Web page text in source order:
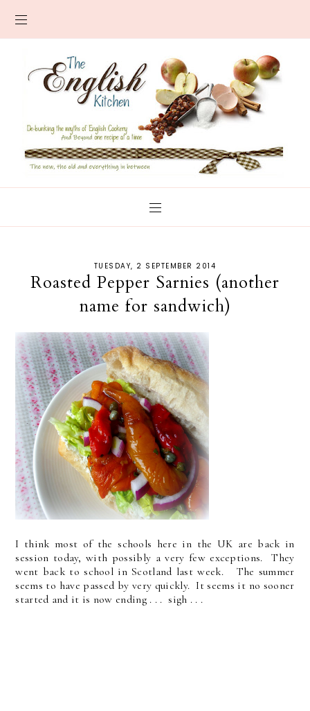
TUESDAY, 2 SEPTEMBER 2014
Roasted Pepper Sarnies (another
name for sandwich)
I think most of the schools here in the UK are back in
session today, with possibly a very few exceptions. They
went back to school in Scotland last week. The summer
seems to have passed by very quickly. It seems it no sooner
started and it is now ending . . . sigh . . .